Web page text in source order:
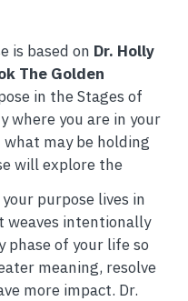
is based on Dr. Holly
The Golden
in the Stages of
where you are in your
may be holding
will explore the
purpose lives in
weaves intentionally
phase of your life so
meaning, resolve
more impact. Dr.